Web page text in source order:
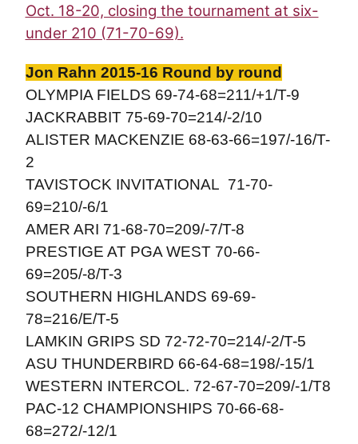
Oct. 18-20, closing the tournament at six-
under 210 (71-70-69).
Jon Rahn 2015-16 Round by round
OLYMPIA FIELDS 69-74-68=211/+1/T-9
JACKRABBIT 75-69-70=214/-2/10
ALISTER MACKENZIE 68-63-66=197/-16/T-
2
TAVISTOCK INVITATIONAL 71-70-
69=210/-6/1
AMER ARI 71-68-70=209/-7/T-8
PRESTIGE AT PGA WEST 70-66-
69=205/-8/T-3
SOUTHERN HIGHLANDS 69-69-
78=216/E/T-5
LAMKIN GRIPS SD 72-72-70=214/-2/T-5
ASU THUNDERBIRD 66-64-68=198/-15/1
WESTERN INTERCOL. 72-67-70=209/-1/T8
PAC-12 CHAMPIONSHIPS 70-66-68-
68=272/-12/1